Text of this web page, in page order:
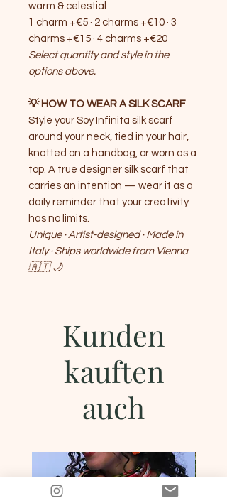
warm & celestial
1 charm +€5 · 2 charms +€10 · 3
charms +€15 · 4 charms +€20
Select quantity and style in the
options above.
💡 HOW TO WEAR A SILK SCARF
Style your Soy Infinita silk scarf
around your neck, tied in your hair,
knotted on a handbag, or worn as a
top. A true designer silk scarf that
carries an intention — wear it as a
daily reminder that your creativity
has no limits.
Unique · Artist-designed · Made in
Italy · Ships worldwide from Vienna
🇦🇹 🌙
Kunden
kauften
auch